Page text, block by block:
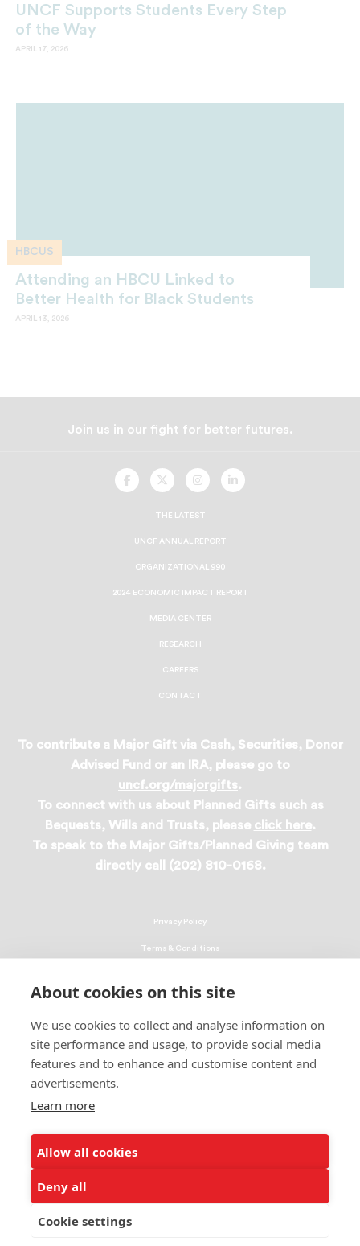
About cookies on this site
We use cookies to collect and analyse information on
site performance and usage, to provide social media
features and to enhance and customise content and
advertisements.
Learn more
Allow all cookies
Deny all
Cookie settings
UNCF Supports Students Every Step
of the Way
APRIL 17, 2026
HBCUS
Attending an HBCU Linked to
Better Health for Black Students
APRIL 13, 2026
Join us in our fight for better futures.
UNCF
On
UNCF
On
UNCF
On
UNCF
On
THE LATEST
UNCF ANNUAL REPORT
ORGANIZATIONAL 990
2024 ECONOMIC IMPACT REPORT
MEDIA CENTER
RESEARCH
CAREERS
CONTACT
To contribute a Major Gift via Cash, Securities, Donor
Advised Fund or an IRA, please go to
uncf.org/majorgifts.
To connect with us about Planned Gifts such as
Bequests, Wills and Trusts, please click here.
To speak to the Major Gifts/Planned Giving team
directly call (202) 810-0168.
© 2026 UNCF. All Rights Reserved
United Negro College Fund, Inc., is a recognized 501(c)(3) nonprofit; federal
Privacy Policy
Terms & Conditions
EEO Policy
DMCA
ALSO OF INTEREST
Building Better Narratives